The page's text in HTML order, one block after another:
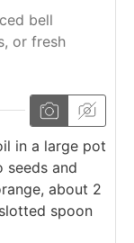
bell
or fresh
in a large pot
seeds and
about 2
spoon